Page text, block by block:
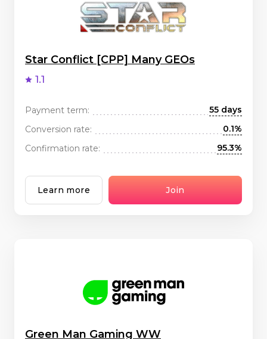
Star Conflict [CPP] Many GEOs
1.1
Payment term:
55 days
Conversion rate:
0.1%
Confirmation rate:
95.3%
Learn more Join
Green Man Gaming WW